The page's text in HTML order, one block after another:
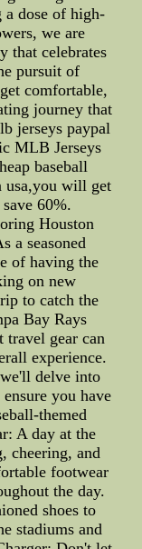
a dose of high-
we are
that celebrates
pursuit of
comfortable,
journey that
jerseys paypal
MLB Jerseys
baseball
usa,you will get
60%.
Houston
a seasoned
of having the
on new
to catch the
Bay Rays
travel gear can
experience.
delve into
you have
themed
A day at the
cheering, and
footwear
the day.
shoes to
stadiums and